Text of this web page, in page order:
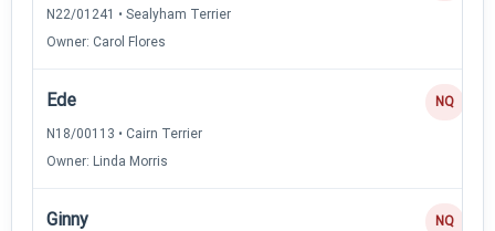
N22/01241 • Sealyham Terrier
Owner: Carol Flores
Ede
N18/00113 • Cairn Terrier
Owner: Linda Morris
NQ
Ginny NQ